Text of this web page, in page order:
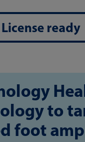
License ready
to
foot